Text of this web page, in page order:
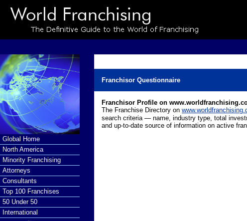
Global Home
North America
Minority Franchising
Attorneys
Consultants
Top 100 Franchises
50 Under 50
International
Franchisor Questionnaire
Franchisor Profile on
The Franchise Directory on
search criteria — name, industry type, total
and up-to-date source of information on active